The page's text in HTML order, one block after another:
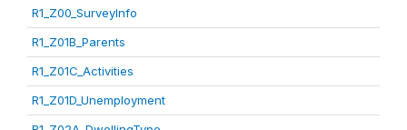
R1_Z00_SurveyInfo
R1_Z01B_Parents
R1_Z01C_Activities
R1_Z01D_Unemployment